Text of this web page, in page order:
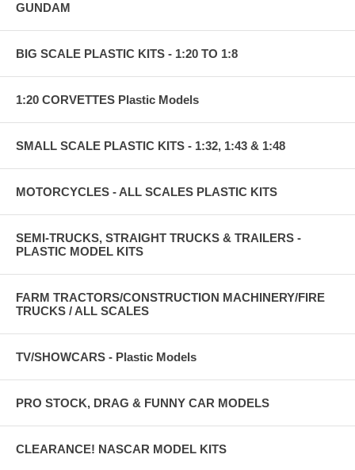
GUNDAM
BIG SCALE PLASTIC KITS - 1:20 TO 1:8
1:20 CORVETTES Plastic Models
SMALL SCALE PLASTIC KITS - 1:32, 1:43 & 1:48
MOTORCYCLES - ALL SCALES PLASTIC KITS
SEMI-TRUCKS, STRAIGHT TRUCKS & TRAILERS -
PLASTIC MODEL KITS
FARM TRACTORS/CONSTRUCTION MACHINERY/FIRE
TRUCKS / ALL SCALES
TV/SHOWCARS - Plastic Models
PRO STOCK, DRAG & FUNNY CAR MODELS
CLEARANCE! NASCAR MODEL KITS